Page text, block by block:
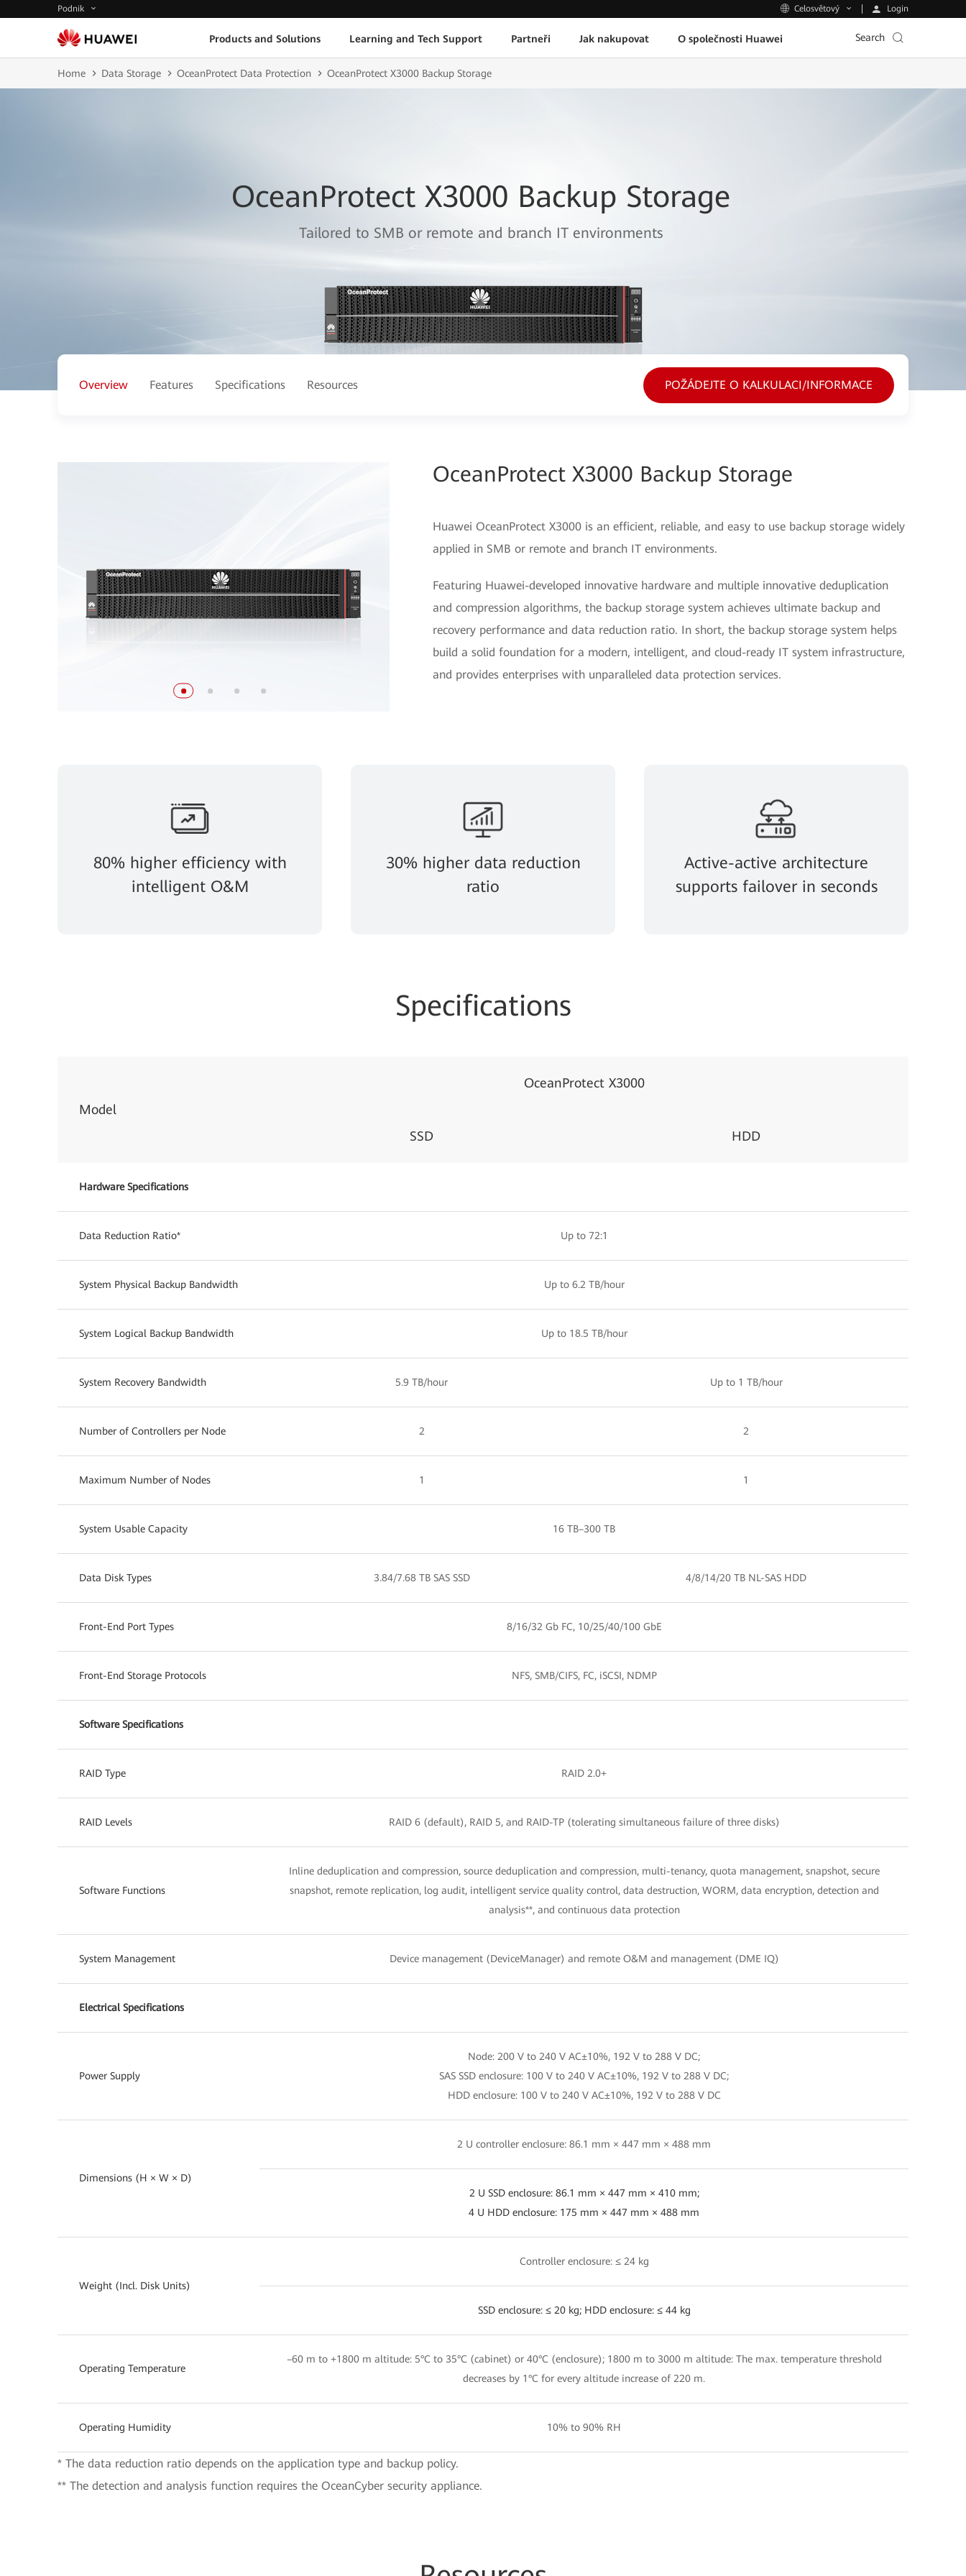
Podnik Celosvětový Login
Products and Solutions Learning and Tech Support Partneři Jak nakupovat O společnosti Huawei Search
Home Data Storage OceanProtect Data Protection OceanProtect X3000 Backup Storage
OceanProtect X3000 Backup Storage
Tailored to SMB or remote and branch IT environments
Overview Features Specifications Resources POŽÁDEJTE O KALKULACI/INFORMACE
OceanProtect X3000 Backup Storage
Huawei OceanProtect X3000 is an efficient, reliable, and easy to use backup storage widely
applied in SMB or remote and branch IT environments.
Featuring Huawei-developed innovative hardware and multiple innovative deduplication
and compression algorithms, the backup storage system achieves ultimate backup and
recovery performance and data reduction ratio. In short, the backup storage system helps
build a solid foundation for a modern, intelligent, and cloud-ready IT system infrastructure,
and provides enterprises with unparalleled data protection services.
80% higher efficiency with
intelligent O&M
30% higher data reduction
ratio
Active-active architecture
supports failover in seconds
Specifications
Model
OceanProtect X3000
SSD HDD
Hardware Specifications
Data Reduction Ratio* Up to 72:1
System Physical Backup Bandwidth Up to 6.2 TB/hour
System Logical Backup Bandwidth Up to 18.5 TB/hour
System Recovery Bandwidth 5.9 TB/hour Up to 1 TB/hour
Number of Controllers per Node 2 2
Maximum Number of Nodes 1 1
System Usable Capacity 16 TB–300 TB
Data Disk Types 3.84/7.68 TB SAS SSD 4/8/14/20 TB NL-SAS HDD
Front-End Port Types 8/16/32 Gb FC, 10/25/40/100 GbE
Front-End Storage Protocols NFS, SMB/CIFS, FC, iSCSI, NDMP
Software Specifications
RAID Type RAID 2.0+
RAID Levels RAID 6 (default), RAID 5, and RAID-TP (tolerating simultaneous failure of three disks)
Software Functions
Inline deduplication and compression, source deduplication and compression, multi-tenancy, quota management, snapshot, secure
snapshot, remote replication, log audit, intelligent service quality control, data destruction, WORM, data encryption, detection and
analysis**, and continuous data protection
System Management Device management (DeviceManager) and remote O&M and management (DME IQ)
Electrical Specifications
Power Supply
Node: 200 V to 240 V AC±10%, 192 V to 288 V DC;
SAS SSD enclosure: 100 V to 240 V AC±10%, 192 V to 288 V DC;
HDD enclosure: 100 V to 240 V AC±10%, 192 V to 288 V DC
Dimensions (H × W × D)
2 U controller enclosure: 86.1 mm × 447 mm × 488 mm
2 U SSD enclosure: 86.1 mm × 447 mm × 410 mm;
4 U HDD enclosure: 175 mm × 447 mm × 488 mm
Weight (Incl. Disk Units)
Controller enclosure: ≤ 24 kg
SSD enclosure: ≤ 20 kg; HDD enclosure: ≤ 44 kg
Operating Temperature
–60 m to +1800 m altitude: 5°C to 35°C (cabinet) or 40°C (enclosure); 1800 m to 3000 m altitude: The max. temperature threshold
decreases by 1°C for every altitude increase of 220 m.
Operating Humidity 10% to 90% RH
* The data reduction ratio depends on the application type and backup policy.
** The detection and analysis function requires the OceanCyber security appliance.